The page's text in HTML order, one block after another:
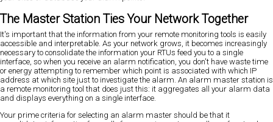
The Master Station Ties Your Network Together
It's important that the information from your remote monitoring tools is easily
accessible and interpretable. As your network grows, it becomes increasingly
necessary to consolidate the information your RTUs feed you to a single
interface, so when you receive an alarm notification, you don't have waste time
or energy attempting to remember which point is associated with which IP
address at which site just to investigate the alarm. An alarm master station is
a remote monitoring tool that does just this: it aggregates all your alarm data
and displays everything on a single interface.
Your prime criteria for selecting an alarm master should be that it